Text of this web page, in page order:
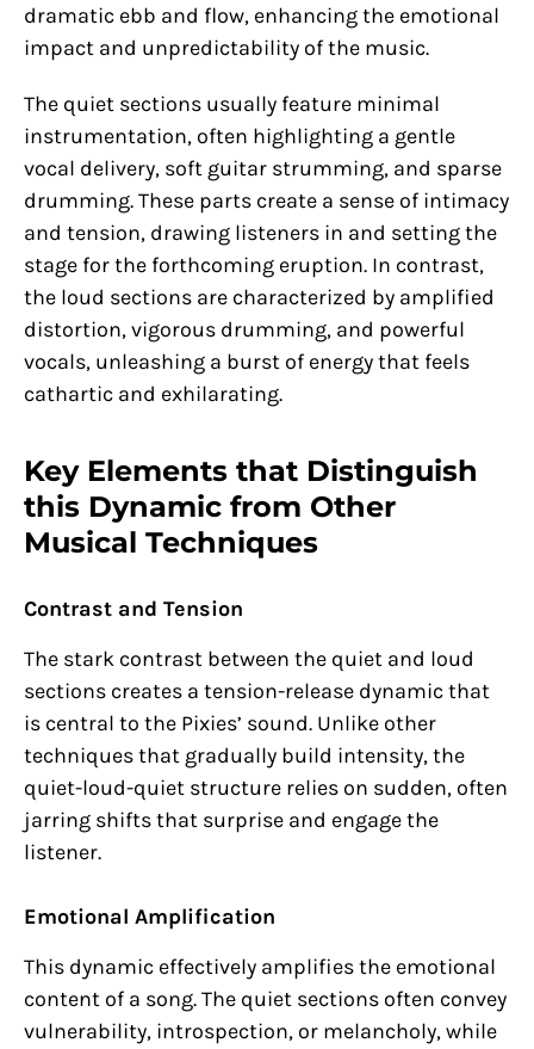
dramatic ebb and flow, enhancing the emotional
impact and unpredictability of the music.
The quiet sections usually feature minimal
instrumentation, often highlighting a gentle
vocal delivery, soft guitar strumming, and sparse
drumming. These parts create a sense of intimacy
and tension, drawing listeners in and setting the
stage for the forthcoming eruption. In contrast,
the loud sections are characterized by amplified
distortion, vigorous drumming, and powerful
vocals, unleashing a burst of energy that feels
cathartic and exhilarating.
Key Elements that Distinguish
this Dynamic from Other
Musical Techniques
Contrast and Tension
The stark contrast between the quiet and loud
sections creates a tension-release dynamic that
is central to the Pixies’ sound. Unlike other
techniques that gradually build intensity, the
quiet-loud-quiet structure relies on sudden, often
jarring shifts that surprise and engage the
listener.
Emotional Amplification
This dynamic effectively amplifies the emotional
content of a song. The quiet sections often convey
vulnerability, introspection, or melancholy, while